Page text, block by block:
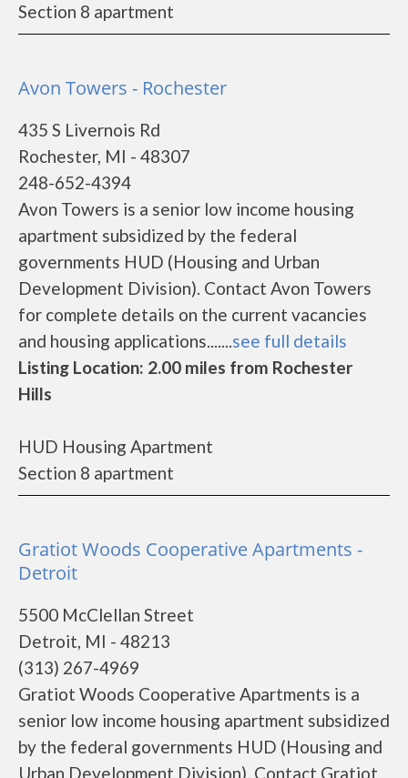
Section 8 apartment
Avon Towers - Rochester
435 S Livernois Rd
Rochester, MI - 48307
248-652-4394
Avon Towers is a senior low income housing
apartment subsidized by the federal
governments HUD (Housing and Urban
Development Division). Contact Avon Towers
for complete details on the current vacancies
and housing applications.......see full details
Listing Location: 2.00 miles from Rochester
Hills
HUD Housing Apartment
Section 8 apartment
Gratiot Woods Cooperative Apartments -
Detroit
5500 McClellan Street
Detroit, MI - 48213
(313) 267-4969
Gratiot Woods Cooperative Apartments is a
senior low income housing apartment subsidized
by the federal governments HUD (Housing and
Urban Development Division). Contact Gratiot